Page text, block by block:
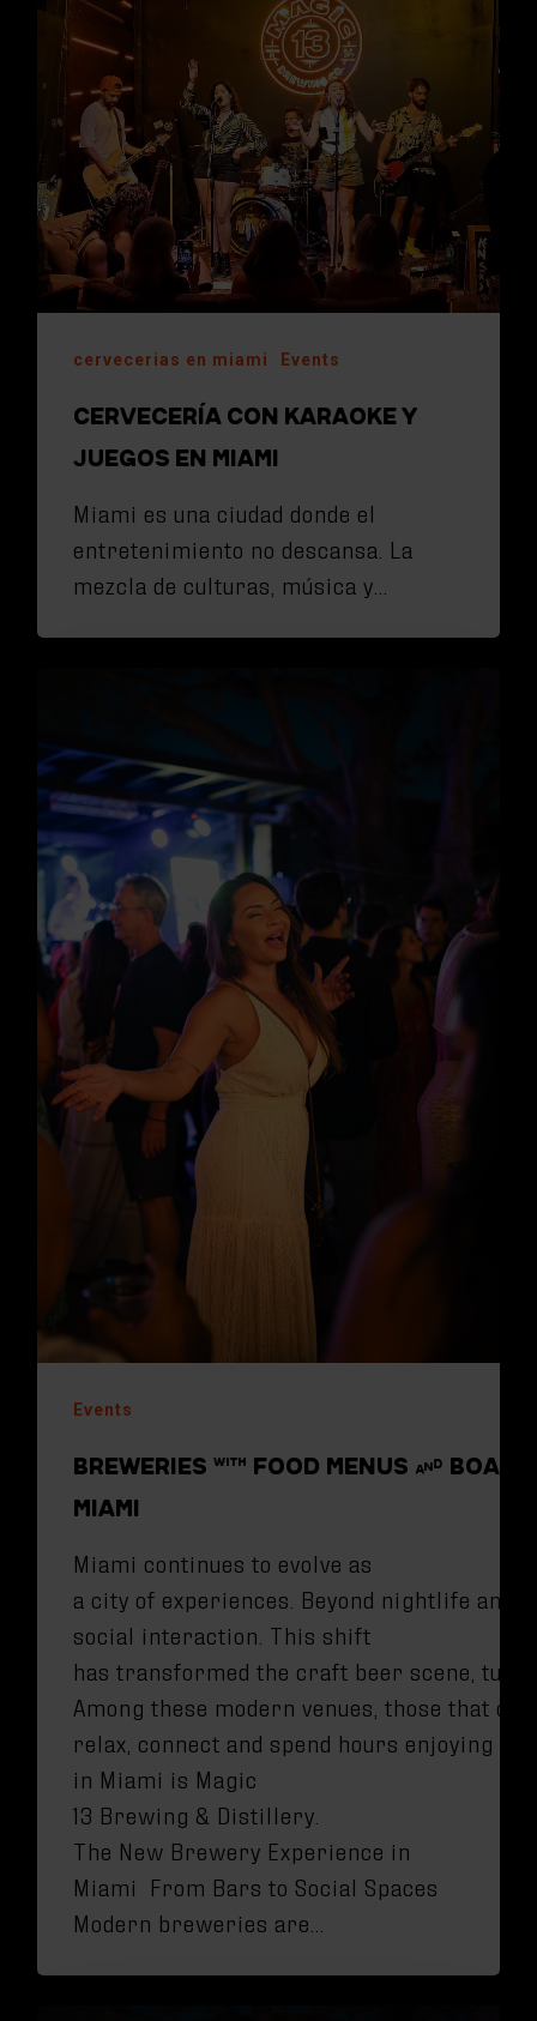
cervecerias en miami Events
CERVECERÍA CON KARAOKE Y
JUEGOS EN MIAMI
Miami es una ciudad donde el
entretenimiento no descansa. La
mezcla de culturas, música y…
Events
BREWERIES WITH FOOD MENUS AND
MIAMI
Miami continues to evolve as
a city of experiences. Beyond nightlife and
social interaction. This shift
has transformed the craft beer scene,
Among these modern venues, those that
relax, connect and spend hours enjoying
in Miami is Magic
13 Brewing & Distillery.
The New Brewery Experience in
Miami From Bars to Social Spaces
Modern breweries are…